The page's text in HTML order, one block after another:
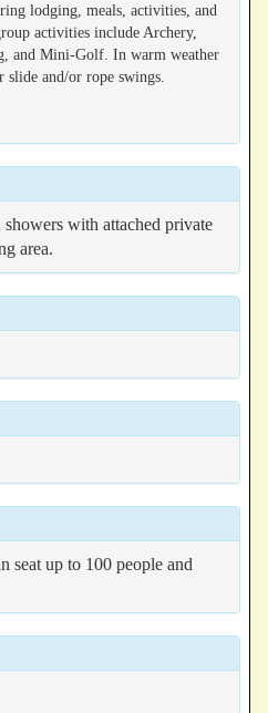
lodging, meals, activities, and
activities include Archery,
and Mini-Golf. In warm weather
slide and/or rope swings.
with attached private
area.
seat up to 100 people and